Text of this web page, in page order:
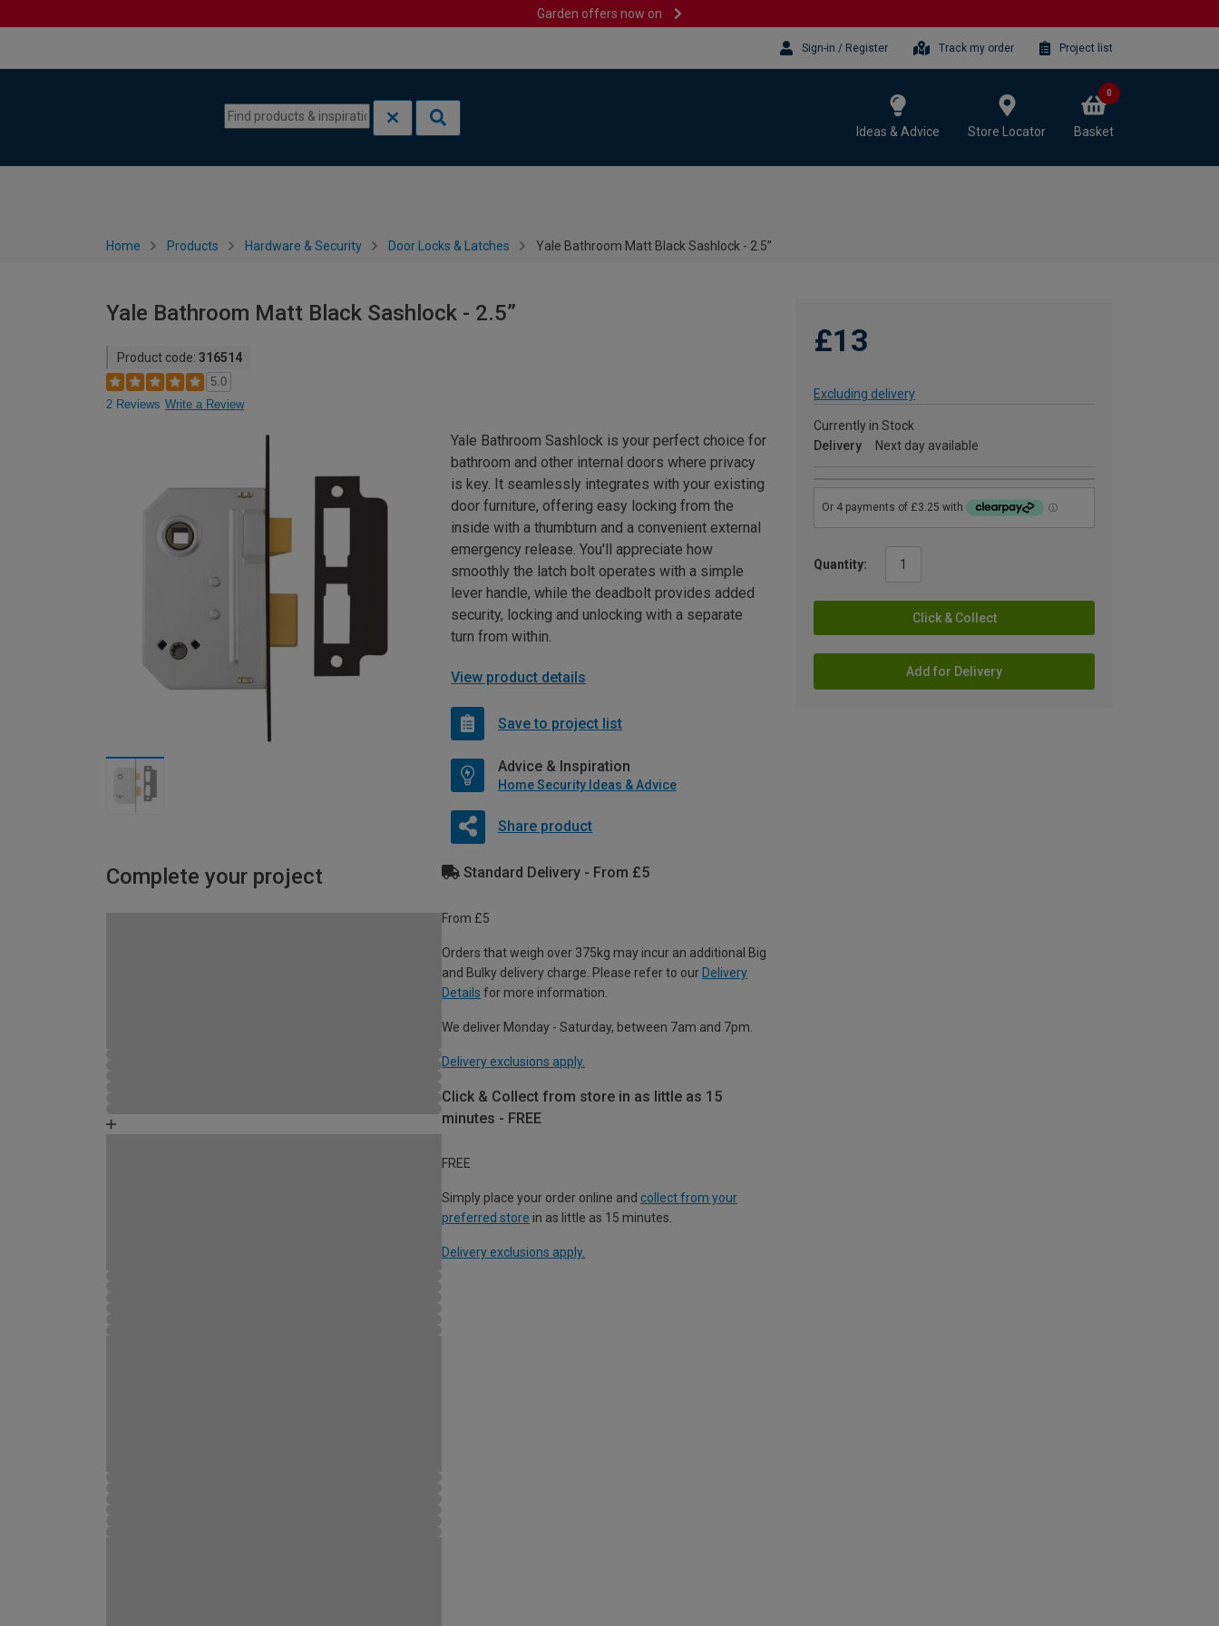
Garden offers now on
Sign-in / Register Track my order Project list
Ideas & Advice Store Locator Basket
0
Home Products Hardware & Security Door Locks & Latches Yale Bathroom Matt Black Sashlock - 2.5”
Yale Bathroom Matt Black Sashlock - 2.5”
Product code: 316514
5.0
2 Reviews Write a Review
£13
Excluding delivery
Currently in Stock
Delivery
Next day available
Quantity:
Click & Collect
Add for Delivery
Yale Bathroom Sashlock is your perfect choice for
bathroom and other internal doors where privacy
is key. It seamlessly integrates with your existing
door furniture, offering easy locking from the
inside with a thumbturn and a convenient external
emergency release. You'll appreciate how
smoothly the latch bolt operates with a simple
lever handle, while the deadbolt provides added
security, locking and unlocking with a separate
turn from within.
View product details
Save to project list
Advice & Inspiration
Home Security Ideas & Advice
Share product
Complete your project Standard Delivery - From £5
From £5
Orders that weigh over 375kg may incur an additional Big
and Bulky delivery charge. Please refer to our Delivery
Details for more information.
We deliver Monday - Saturday, between 7am and 7pm.
Delivery exclusions apply.
Click & Collect from store in as little as 15
minutes - FREE
FREE
Simply place your order online and collect from your
preferred store in as little as 15 minutes.
Delivery exclusions apply.